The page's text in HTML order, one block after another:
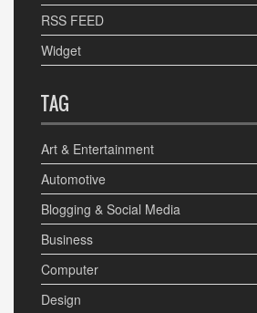
RSS FEED
Widget
TAG
Art & Entertainment
Automotive
Blogging & Social Media
Business
Computer
Design